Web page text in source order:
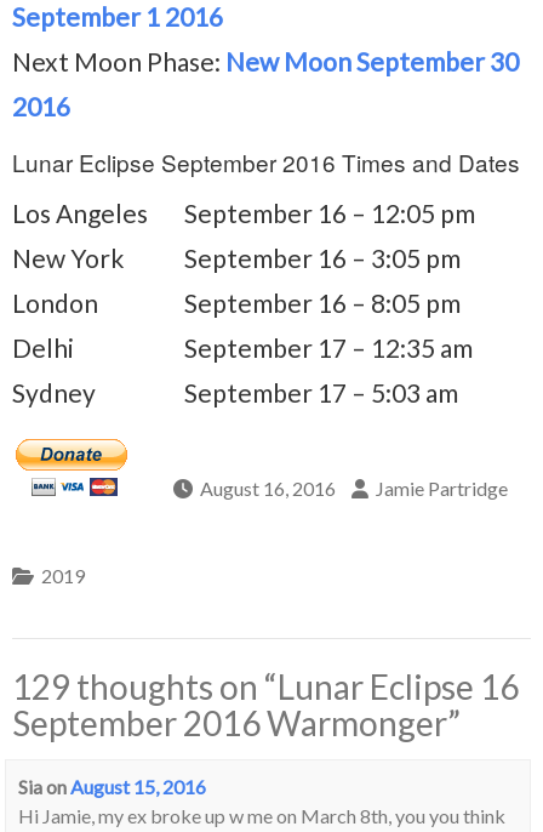
September 1 2016
Next Moon Phase: New Moon September 30
2016
Lunar Eclipse September 2016 Times and Dates
Los Angeles
New York
London
Delhi
Sydney
September 16 – 12:05 pm
September 16 – 3:05 pm
September 16 – 8:05 pm
September 17 – 12:35 am
September 17 – 5:03 am
August 16, 2016 Jamie Partridge
2019
129 thoughts on “Lunar Eclipse 16
September 2016 Warmonger”
SiaonAugust 15, 2016
Hi Jamie, my ex broke up w me on March 8th, you you think